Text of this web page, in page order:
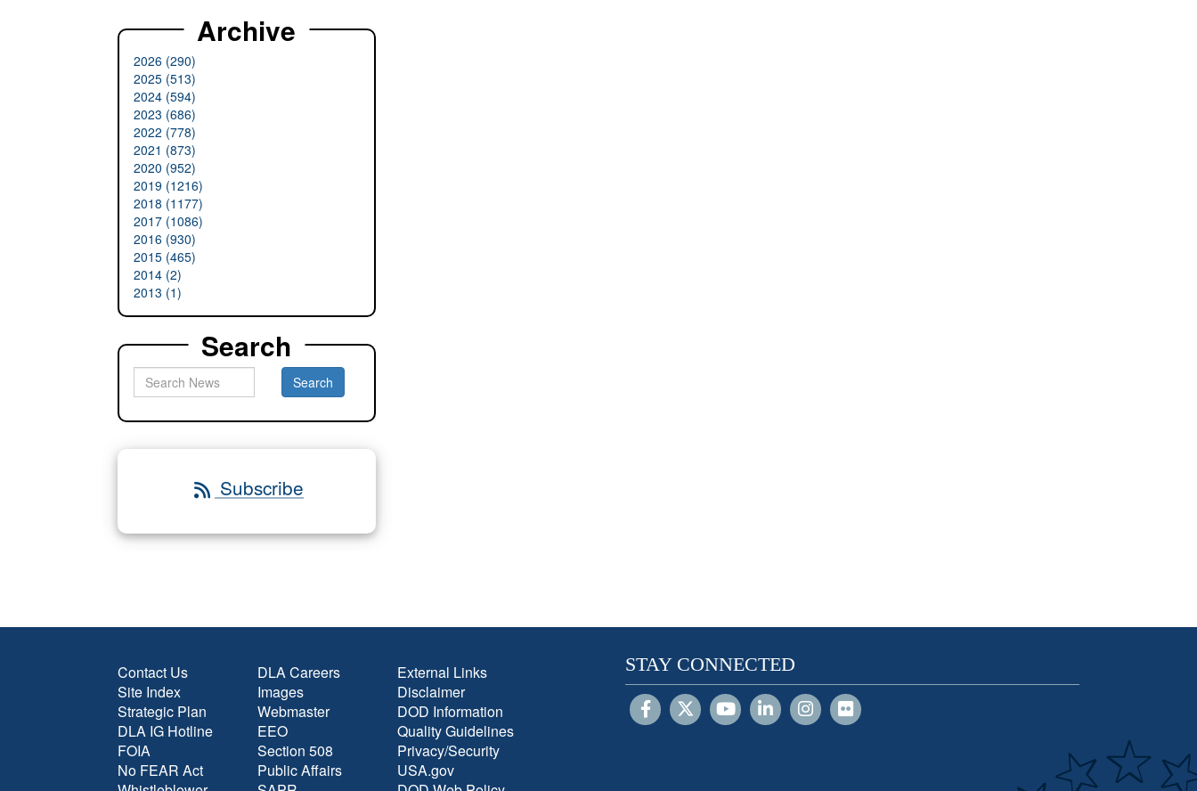
Archive
2026 (290)
2025 (513)
2024 (594)
2023 (686)
2022 (778)
2021 (873)
2020 (952)
2019 (1216)
2018 (1177)
2017 (1086)
2016 (930)
2015 (465)
2014 (2)
2013 (1)
Search
Subscribe
Contact Us
Site Index
Strategic Plan
DLA IG Hotline
FOIA
No FEAR Act
DLA Careers
Images
Webmaster
EEO
Section 508
Public Affairs
External Links
Disclaimer
DOD Information
Quality Guidelines
Privacy/Security
USA.gov
STAY CONNECTED